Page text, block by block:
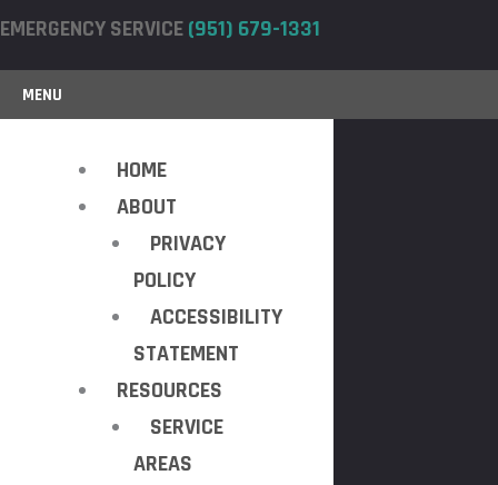
EMERGENCY SERVICE(951) 679-1331
MENU
HOME
ABOUT
PRIVACY
POLICY
ACCESSIBILITY
STATEMENT
RESOURCES
SERVICE
AREAS